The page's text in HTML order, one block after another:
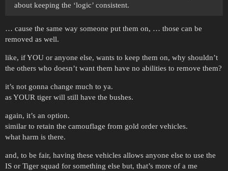
about keeping the ‘logic’ consistent.
… cause the same way someone put them on, … those can be
removed as well.
like, if YOU or anyone else, wants to keep them on, why shouldn’t
the others who doesn’t want them have no abilities to remove them?
it’s not gonna change much to ya.
as YOUR tiger will still have the bushes.
again, it’s an option.
similar to retain the camouflage from gold order vehicles.
what harm is there.
and, to be fair, having these vehicles allows anyone else to use the
IS or Tiger squad for something else but, that’s more of a me